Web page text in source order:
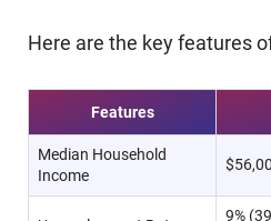
Here are the key features
Features
Median Household
Income
9%